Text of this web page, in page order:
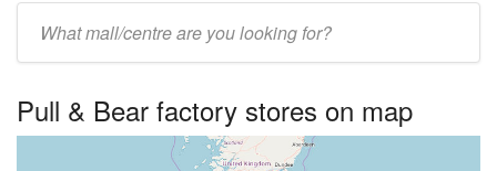
name:
Pull & Bear factory stores on map